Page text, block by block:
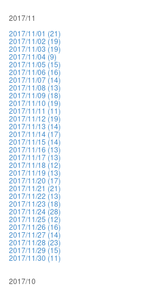
2017/11
2017/11/01 (21)
2017/11/02 (19)
2017/11/03 (19)
2017/11/04 (9)
2017/11/05 (15)
2017/11/06 (16)
2017/11/07 (14)
2017/11/08 (13)
2017/11/09 (18)
2017/11/10 (19)
2017/11/11 (11)
2017/11/12 (19)
2017/11/13 (14)
2017/11/14 (17)
2017/11/15 (14)
2017/11/16 (13)
2017/11/17 (13)
2017/11/18 (12)
2017/11/19 (13)
2017/11/20 (17)
2017/11/21 (21)
2017/11/22 (13)
2017/11/23 (18)
2017/11/24 (28)
2017/11/25 (12)
2017/11/26 (16)
2017/11/27 (14)
2017/11/28 (23)
2017/11/29 (15)
2017/11/30 (11)
2017/10